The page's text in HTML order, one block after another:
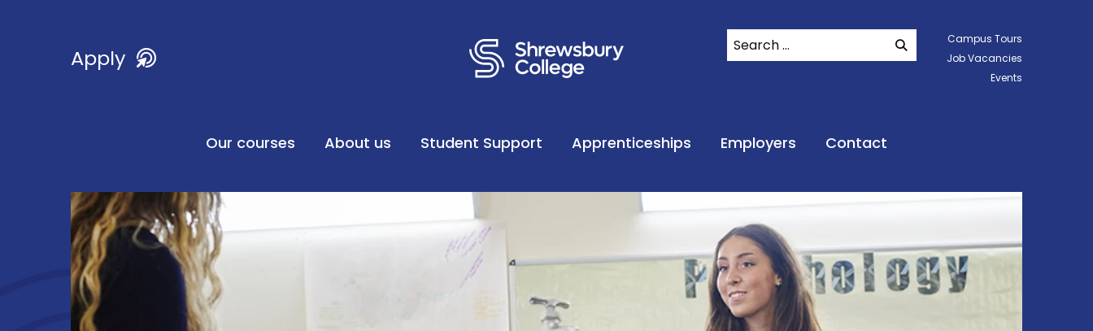
Apply
Search SEARCH WEBSITE
Campus Tours
Job Vacancies
Events
Our courses About us Student Support Apprenticeships Employers Contact